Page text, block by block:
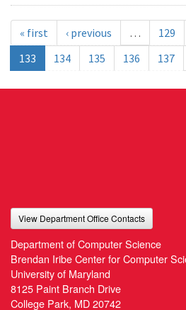
« first ‹ previous … 129
133
134 135 136 137
View Department Office Contacts
Department of Computer Science
Brendan Iribe Center for Computer
University of Maryland
8125 Paint Branch Drive
College Park, MD 20742